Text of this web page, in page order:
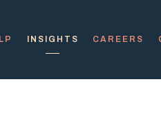
INSIGHTS CAREERS